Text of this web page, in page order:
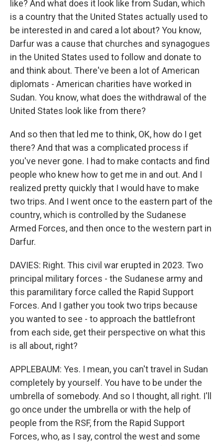
like? And what does it look like from Sudan, which
is a country that the United States actually used to
be interested in and cared a lot about? You know,
Darfur was a cause that churches and synagogues
in the United States used to follow and donate to
and think about. There've been a lot of American
diplomats - American charities have worked in
Sudan. You know, what does the withdrawal of the
United States look like from there?
And so then that led me to think, OK, how do I get
there? And that was a complicated process if
you've never gone. I had to make contacts and find
people who knew how to get me in and out. And I
realized pretty quickly that I would have to make
two trips. And I went once to the eastern part of the
country, which is controlled by the Sudanese
Armed Forces, and then once to the western part in
Darfur.
DAVIES: Right. This civil war erupted in 2023. Two
principal military forces - the Sudanese army and
this paramilitary force called the Rapid Support
Forces. And I gather you took two trips because
you wanted to see - to approach the battlefront
from each side, get their perspective on what this
is all about, right?
APPLEBAUM: Yes. I mean, you can't travel in Sudan
completely by yourself. You have to be under the
umbrella of somebody. And so I thought, all right. I'll
go once under the umbrella or with the help of
people from the RSF, from the Rapid Support
Forces, who, as I say, control the west and some